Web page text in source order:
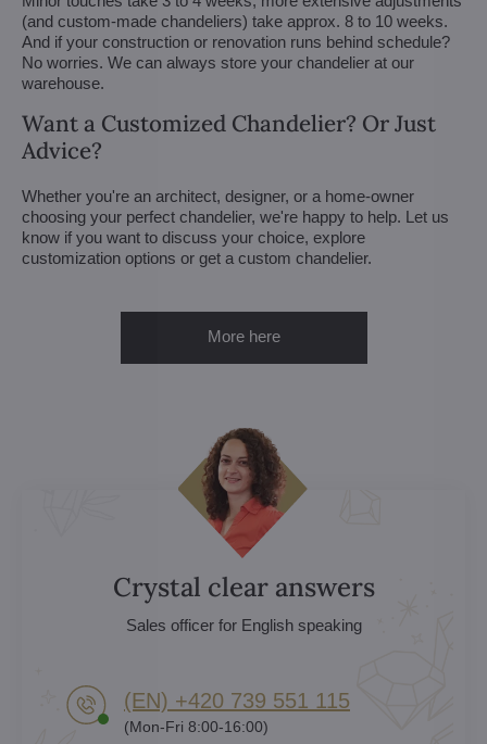
(and custom-made chandeliers) take approx. 8 to 10 weeks.
And if your construction or renovation runs behind schedule?
No worries. We can always store your chandelier at our
warehouse.
Want a Customized Chandelier? Or Just
Advice?
Whether you're an architect, designer, or a home-owner
choosing your perfect chandelier, we're happy to help. Let us
know if you want to discuss your choice, explore
customization options or get a custom chandelier.
More here
Crystal clear answers
Sales officer for English speaking
(EN) +420 739 551 115
(Mon-Fri 8:00-16:00)